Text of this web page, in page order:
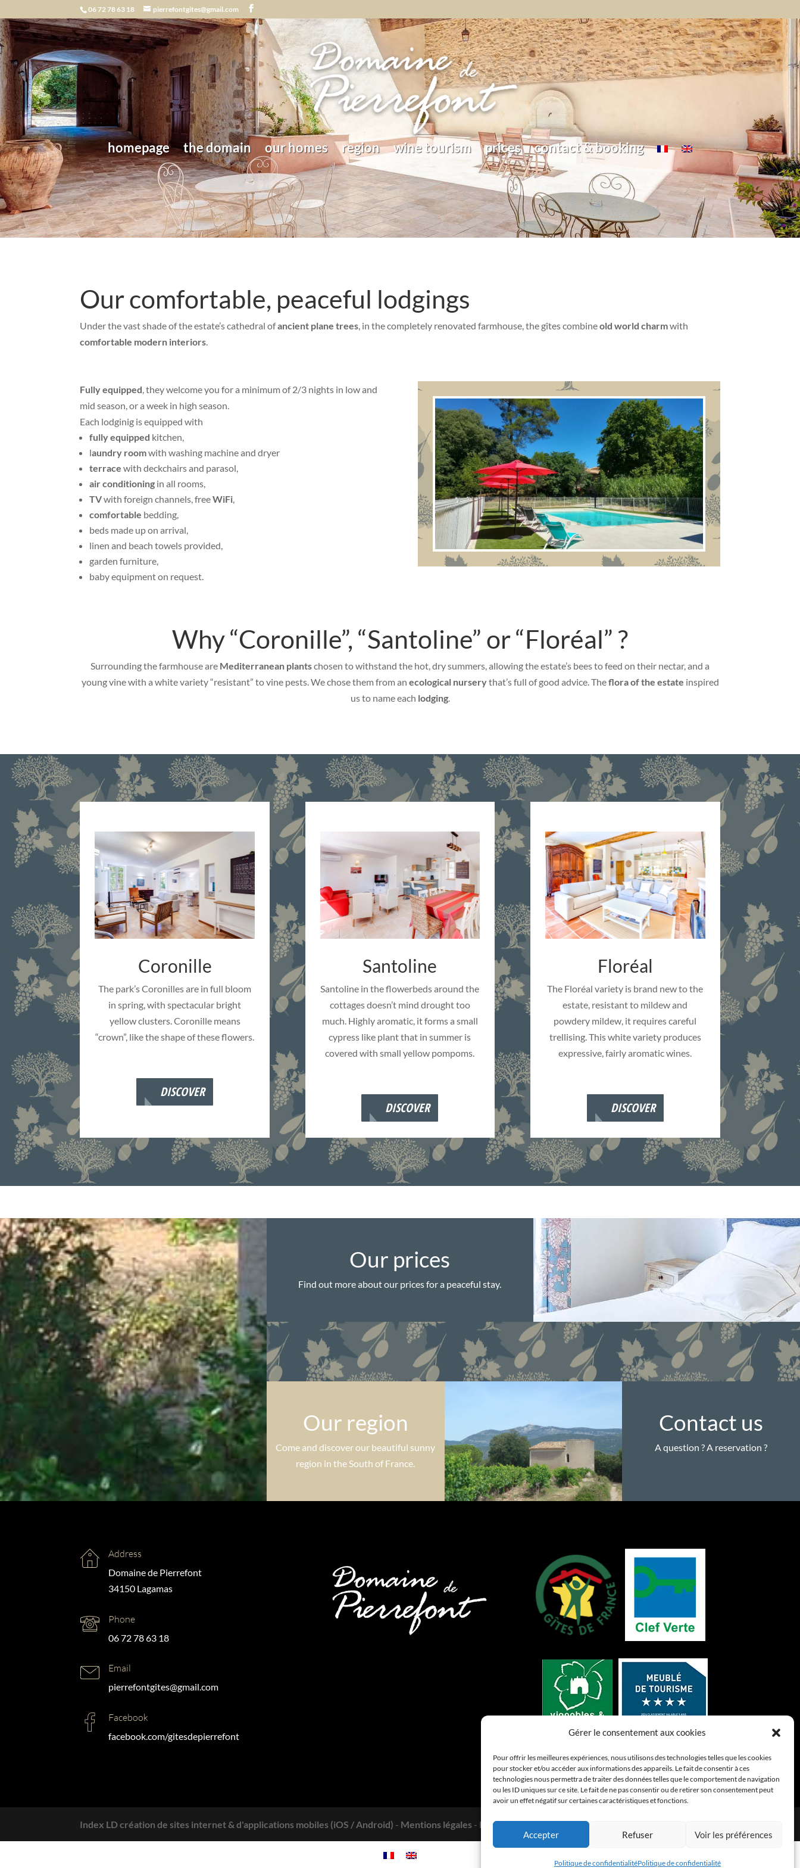
Gérer le consentement aux cookies
Pour offrir les meilleures expériences, nous utilisons des technologies telles que les cookies
pour stocker et/ou accéder aux informations des appareils. Le fait de consentir à ces
technologies nous permettra de traiter des données telles que le comportement de navigation
ou les ID uniques sur ce site. Le fait de ne pas consentir ou de retirer son consentement peut
avoir un effet négatif sur certaines caractéristiques et fonctions.
Accepter Refuser Voir les préférences
Politique de confidentialitéPolitique de confidentialité
06 72 78 63 18 pierrefontgites@gmail.com
homepage the domain our homes region wine tourism prices contact & booking
Our comfortable, peaceful lodgings
Under the vast shade of the estate’s cathedral ofancient plane trees , in the completely renovated farmhouse, the gîtes combineold world charmwith
comfortable modern interiors
Fully equipped, they welcome you for a minimum of 2/3 nights in low and
mid season, or a week in high season.
Each lodginig is equipped with
fully equipped kitchen,
laundry roomwith washing machine and dryer
terrace with deckchairs and parasol,
air conditioning in all rooms,
TVwith foreign channels, freeWiFi,
comfortable bedding,
beds made up on arrival,
linen and beach towels provided,
garden furniture,
baby equipment on request.
Why “Coronille”, “Santoline” or “Floréal” ?
Surrounding the farmhouse are Mediterranean plantschosen to withstand the hot, dry summers, allowing the estate’s bees to feed on their nectar, and a
young vine with a white variety “resistant” to vine pests. We chose them from an ecological nurserythat’s full of good advice. Theflora of the estate inspired
us to name each lodging.
Coronille
The park’s Coronilles are in full bloom
in spring, with spectacular bright
yellow clusters. Coronille means
“crown”, like the shape of these flowers.
DISCOVER
Santoline
Santoline in the flowerbeds around the
cottages doesn’t mind drought too
much. Highly aromatic, it forms a small
cypress like plant that in summer is
covered with small yellow pompoms.
DISCOVER
Floréal
The Floréal variety is brand new to the
estate, resistant to mildew and
powdery mildew, it requires careful
trellising. This white variety produces
expressive, fairly aromatic wines.
DISCOVER
Our prices
Find out more about our prices for a peaceful stay.
Our region
Come and discover our beautiful sunny
region in the South of France.
Contact us
A question ? A reservation ?
Address
Domaine de Pierrefont
34150 Lagamas
Phone
06 72 78 63 18
Email
pierrefontgites@gmail.com
Facebook
facebook.com/gitesdepierrefont
Index LD création de sites internet & d'applications mobiles (iOS / Android) - Mentions légales - Politique de confidentialité